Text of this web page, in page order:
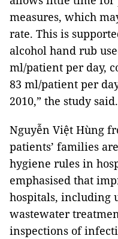
measures, which
rate. This is
alcohol hand rub
ml/patient per day,
83 ml/patient per
2010,” the study said.
Nguyễn Việt Hùng
patients’ families
hygiene rules in
emphasised that
hospitals, including
wastewater
inspections of